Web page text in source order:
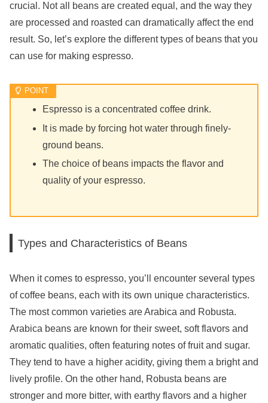
crucial. Not all beans are created equal, and the way they
are processed and roasted can dramatically affect the end
result. So, let’s explore the different types of beans that you
can use for making espresso.
Espresso is a concentrated coffee drink.
It is made by forcing hot water through finely-
ground beans.
The choice of beans impacts the flavor and
quality of your espresso.
Types and Characteristics of Beans
When it comes to espresso, you’ll encounter several types
of coffee beans, each with its own unique characteristics.
The most common varieties are Arabica and Robusta.
Arabica beans are known for their sweet, soft flavors and
aromatic qualities, often featuring notes of fruit and sugar.
They tend to have a higher acidity, giving them a bright and
lively profile. On the other hand, Robusta beans are
stronger and more bitter, with earthy flavors and a higher